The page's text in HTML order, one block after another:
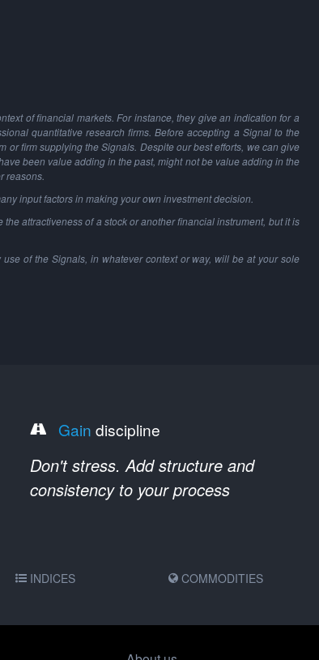
of financial markets. For instance, they give an indication for a
quantitative research firms. Before accepting a Signal to the
or firm supplying the Signals. Despite our best efforts, we can give
been value adding in the past, might not be value adding in the
reasons.
input factors in making your own investment decision.
attractiveness of a stock or another financial instrument, but it is
of the Signals, in whatever context or way, will be at your sole
Gain discipline
Don't stress. Add structure and
consistency to your process
INDICES COMMODITIES